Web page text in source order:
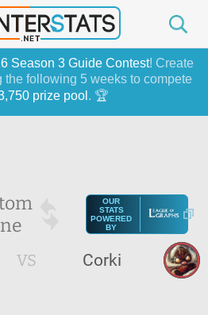
Season 3 Guide Contest! Create
the following 5 weeks to compete
prize pool . 🏆
OUR
STATS
POWERED
BY
VS Corki